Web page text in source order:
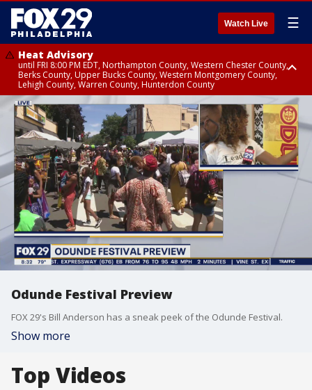
Watch Live ☰
Heat Advisory
until FRI 8:00 PM EDT, Northampton County, Western Chester County,
Berks County, Upper Bucks County, Western Montgomery County,
Lehigh County, Warren County, Hunterdon County
Heat Advisory
until SAT 8:00 PM EDT, Eastern Chester County, Eastern Montgomery
County, Philadelphia County, Delaware County, Lower Bucks County,
Somerset County, Southeastern Burlington County, Camden County,
Gloucester County, Northwestern Burlington County, Mercer County,
Ocean County, New Castle County
Odunde Festival Preview
FOX 29's Bill Anderson has a sneak peek of the Odunde Festival.
Show more
Top Videos